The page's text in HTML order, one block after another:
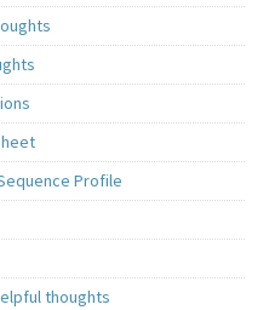
Profile
thoughts